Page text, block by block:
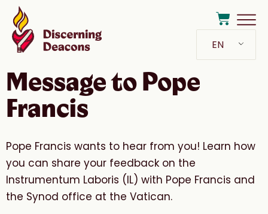
EN
Message to Pope
Francis
Pope Francis wants to hear from you! Learn how
you can share your feedback on the
Instrumentum Laboris (IL) with Pope Francis and
the Synod office at the Vatican.